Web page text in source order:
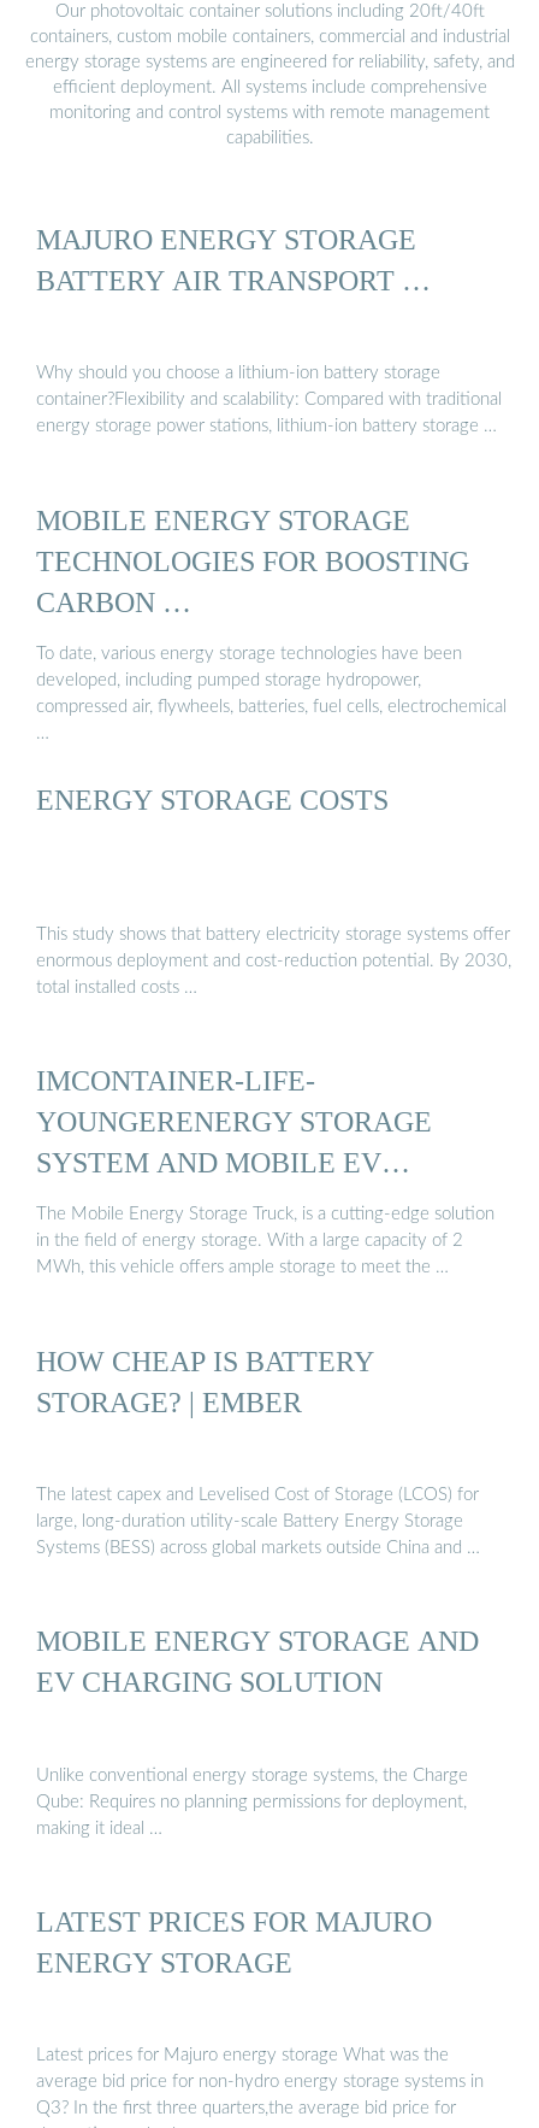
Our photovoltaic container solutions including 20ft/40ft
containers, custom mobile containers, commercial and industrial
energy storage systems are engineered for reliability, safety, and
efficient deployment. All systems include comprehensive
monitoring and control systems with remote management
capabilities.
MAJURO ENERGY STORAGE
BATTERY AIR TRANSPORT …
Why should you choose a lithium-ion battery storage
container?Flexibility and scalability: Compared with traditional
energy storage power stations, lithium-ion battery storage …
MOBILE ENERGY STORAGE
TECHNOLOGIES FOR BOOSTING
CARBON …
To date, various energy storage technologies have been
developed, including pumped storage hydropower,
compressed air, flywheels, batteries, fuel cells, electrochemical
…
ENERGY STORAGE COSTS
This study shows that battery electricity storage systems offer
enormous deployment and cost-reduction potential. By 2030,
total installed costs …
IMCONTAINER-LIFE-
YOUNGERENERGY STORAGE
SYSTEM AND MOBILE EV
CHARGING ...
The Mobile Energy Storage Truck, is a cutting-edge solution
in the field of energy storage. With a large capacity of 2
MWh, this vehicle offers ample storage to meet the …
HOW CHEAP IS BATTERY
STORAGE? | EMBER
The latest capex and Levelised Cost of Storage (LCOS) for
large, long-duration utility-scale Battery Energy Storage
Systems (BESS) across global markets outside China and …
MOBILE ENERGY STORAGE AND
EV CHARGING SOLUTION
Unlike conventional energy storage systems, the Charge
Qube: Requires no planning permissions for deployment,
making it ideal …
LATEST PRICES FOR MAJURO
ENERGY STORAGE
Latest prices for Majuro energy storage What was the
average bid price for non-hydro energy storage systems in
Q3? In the first three quarters,the average bid price for